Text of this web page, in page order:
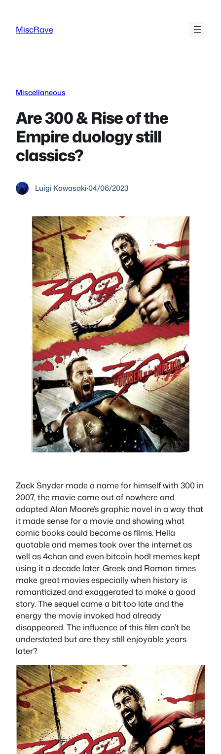
content
MiscRave
Miscellaneous
Are 300 & Rise of the
Empire duology still
classics?
Luigi Kawasaki·04/06/2023
Zack Snyder made a name for himself with 300 in
2007, the movie came out of nowhere and
adapted Alan Moore’s graphic novel in a way that
it made sense for a movie and showing what
comic books could become as films. Hella
quotable and memes took over the internet as
well as 4chan and even bitcoin hodl memes kept
using it a decade later. Greek and Roman times
make great movies especially when history is
romanticized and exaggerated to make a good
story. The sequel came a bit too late and the
energy the movie invoked had already
disappeared. The influence of this film can’t be
understated but are they still enjoyable years
later?